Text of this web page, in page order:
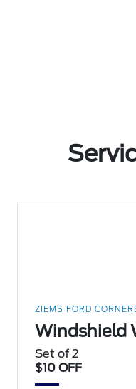
ZIEMS FORD
Windshield
Set of 2
$10 OFF